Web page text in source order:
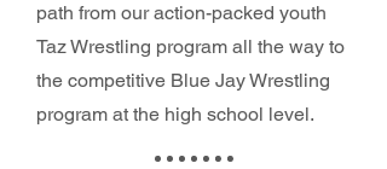
path from our action-packed youth
Taz Wrestling program all the way to
the competitive Blue Jay Wrestling
program at the high school level.